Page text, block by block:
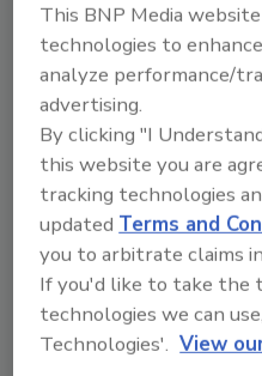
KEYWORDS:
Share
This BNP Media
technologies to
analyze performance/
advertising.
By clicking "I
this website you are
tracking technologies
updatedTerms and
you to arbitrate claims
If you'd like to take the
technologies we can
Technologies'. View